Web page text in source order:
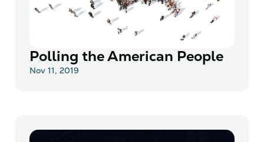
Polling the American People
Nov 11, 2019